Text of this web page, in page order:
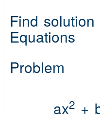
Find
Equations
Problem
ax2 +